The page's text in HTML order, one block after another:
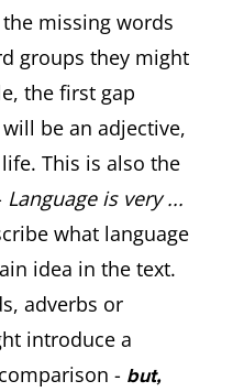
missing words
groups they might
the first gap
be an adjective,
This is also the
Language is very ...
what language
idea in the text.
adverbs or
introduce a
- but,